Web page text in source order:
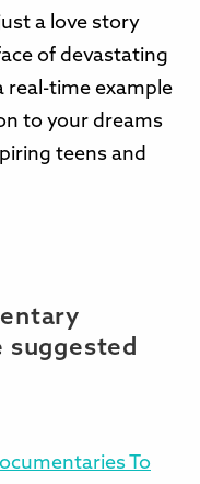
a love story
of devastating
real-time example
to your dreams
teens and
suggested
To